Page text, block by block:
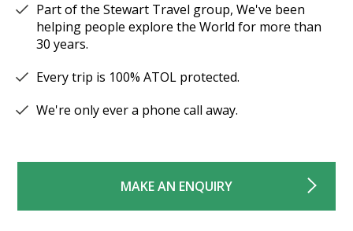
Part of the Stewart Travel group, We've been
helping people explore the World for more than
30 years.
Every trip is 100% ATOL protected.
We're only ever a phone call away.
MAKE AN ENQUIRY